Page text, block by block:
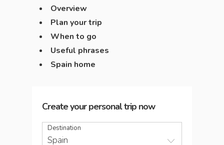
Overview
Plan your trip
When to go
Useful phrases
Spain home
Create your personal trip now
Destination
Spain